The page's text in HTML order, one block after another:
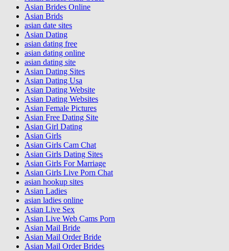
Asian Brides Online
Asian Brids
asian date sites
Asian Dating
asian dating free
asian dating online
asian dating site
Asian Dating Sites
Asian Dating Usa
Asian Dating Website
Asian Dating Websites
Asian Female Pictures
Asian Free Dating Site
Asian Girl Dating
Asian Girls
Asian Girls Cam Chat
Asian Girls Dating Sites
Asian Girls For Marriage
Asian Girls Live Porn Chat
asian hookup sites
Asian Ladies
asian ladies online
Asian Live Sex
Asian Live Web Cams Porn
Asian Mail Bride
Asian Mail Order Bride
Asian Mail Order Brides